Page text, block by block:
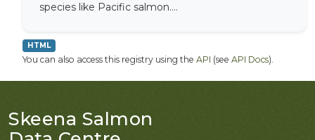
species like Pacific salmon....
HTML
You can also access this registry using the API (see API Docs).
Skeena Salmon